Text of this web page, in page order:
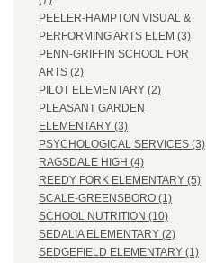
PEELER-HAMPTON VISUAL &
PERFORMING ARTS ELEM (3)
PENN-GRIFFIN SCHOOL FOR
ARTS (2)
PILOT ELEMENTARY (2)
PLEASANT GARDEN
ELEMENTARY (3)
PSYCHOLOGICAL SERVICES (3)
RAGSDALE HIGH (4)
REEDY FORK ELEMENTARY (5)
SCALE-GREENSBORO (1)
SCHOOL NUTRITION (10)
SEDALIA ELEMENTARY (2)
SEDGEFIELD ELEMENTARY (1)